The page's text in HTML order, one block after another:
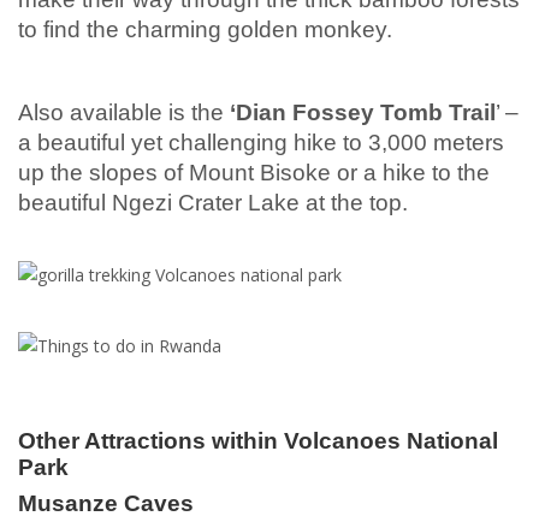
to find the charming golden monkey.
Also available is the ‘Dian Fossey Tomb Trail ’ –
a beautiful yet challenging hike to 3,000 meters
up the slopes of Mount Bisoke or a hike to the
beautiful Ngezi Crater Lake at the top.
Other Attractions within Volcanoes National
Park
Musanze Caves